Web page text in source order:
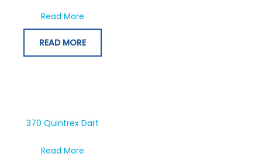
Read More
READ MORE
370 Quintrex Dart
Read More